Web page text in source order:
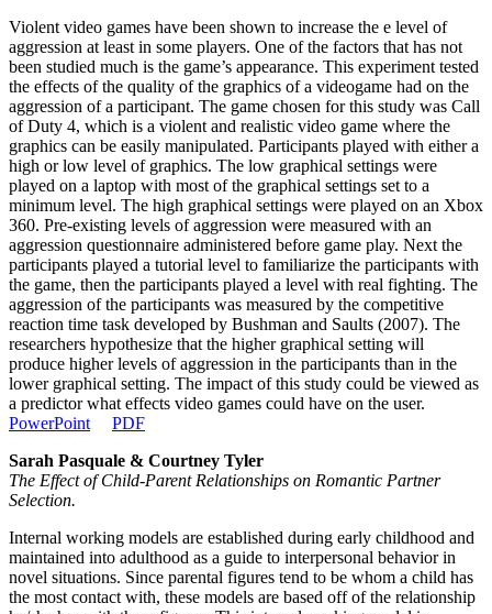
Violent video games have been shown to increase the e level of
aggression at least in some players. One of the factors that has not
been studied much is the game’s appearance. This experiment tested
the effects of the quality of the graphics of a videogame had on the
aggression of a participant. The game chosen for this study was Call
of Duty 4, which is a violent and realistic video game where the
graphics can be easily manipulated. Participants played with either a
high or low level of graphics. The low graphical settings were
played on a laptop with most of the graphical settings set to a
minimum level. The high graphical settings were played on an Xbox
360. Pre-existing levels of aggression were measured with an
aggression questionnaire administered before game play. Next the
participants played a tutorial level to familiarize the participants with
the game, then the participants played a level with real fighting. The
aggression of the participants was measured by the competitive
reaction time task developed by Bushman and Saults (2007). The
researchers hypothesize that the higher graphical setting will
produce higher levels of aggression in the participants than in the
lower graphical setting. The impact of this study could be viewed as
a predictor what effects video games could have on the user.
PowerPoint
PDF
Sarah Pasquale & Courtney Tyler
The Effect of Child-Parent Relationships on Romantic Partner
Selection.
Internal working models are established during early childhood and
maintained into adulthood as a guide to interpersonal behavior in
novel situations. Since parental figures tend to be whom a child has
the most contact with, these models are based off of the relationship